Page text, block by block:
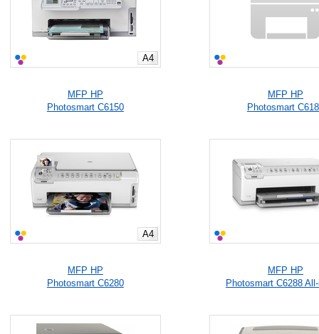
A4
MFP HP
Photosmart C6150
MFP HP
Photosmart
A4
MFP HP
Photosmart C6280
MFP HP
Photosmart C6288